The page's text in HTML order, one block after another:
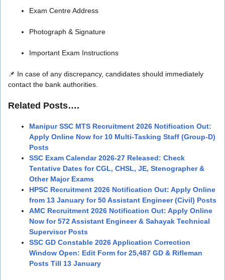
Exam Centre Address
Photograph & Signature
Important Exam Instructions
📌 In case of any discrepancy, candidates should immediately
contact the bank authorities.
Related Posts….
Manipur SSC MTS Recruitment 2026 Notification Out:
Apply Online Now for 10 Multi-Tasking Staff (Group-D)
Posts
SSC Exam Calendar 2026-27 Released: Check
Tentative Dates for CGL, CHSL, JE, Stenographer &
Other Major Exams
HPSC Recruitment 2026 Notification Out: Apply Online
from 13 January for 50 Assistant Engineer (Civil) Posts
AMC Recruitment 2026 Notification Out: Apply Online
Now for 572 Assistant Engineer & Sahayak Technical
Supervisor Posts
SSC GD Constable 2026 Application Correction
Window Open: Edit Form for 25,487 GD & Rifleman
Posts Till 13 January